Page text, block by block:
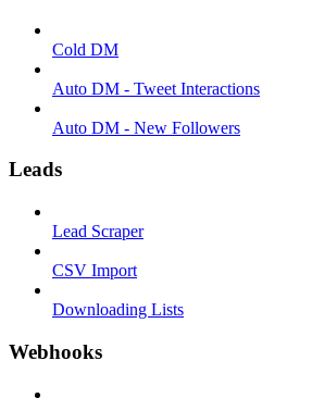
Cold DM
Auto DM - Tweet Interactions
Auto DM - New Followers
Leads
Lead Scraper
CSV Import
Downloading Lists
Webhooks